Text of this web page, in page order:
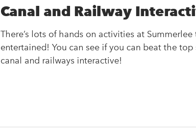
Canal and Railway
There’s lots of hands on activities at
entertained! You can see if you can beat the top
canal and railways interactive!